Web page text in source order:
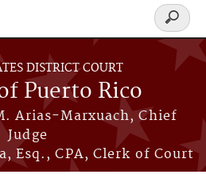
DISTRICT COURT
Puerto Rico
Arias-Marxuach, Chief
Judge
Esq., CPA, Clerk of Court
Search
form